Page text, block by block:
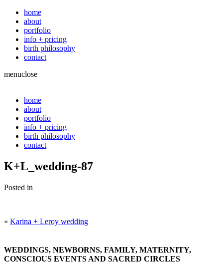
home
about
portfolio
info + pricing
birth philosophy
contact
menuclose
home
about
portfolio
info + pricing
birth philosophy
contact
K+L_wedding-87
Posted in
« Karina + Leroy wedding
WEDDINGS, NEWBORNS, FAMILY, MATERNITY,
CONSCIOUS EVENTS AND SACRED CIRCLES